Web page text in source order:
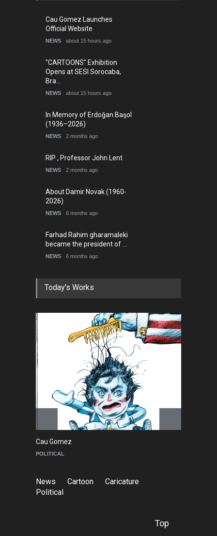
Cau Gomez Launches
Official Website
NEWS about 15 hours ago
"CARTOONS" Exhibition
Opens at SESI Sorocaba,
Bra…
NEWS about 15 hours ago
In Memory of Erdoğan Başol
(1936–2026)
NEWS 2 months ago
RIP , Professor John Lent
NEWS 2 months ago
About Damir Novak (1960-
2026)
NEWS 6 months ago
Farhad Rahim gharamaleki
became the president of …
NEWS 6 months ago
Today's Works
Cau Gomez
POLITICAL
News Cartoon
Caricature
Political
Top